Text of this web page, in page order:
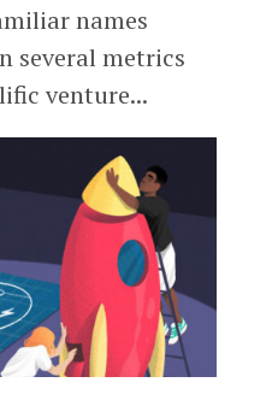
names
several metrics
venture...